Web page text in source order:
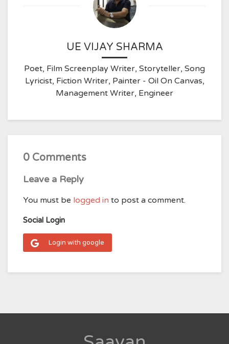
UE VIJAY SHARMA
Poet, Film Screenplay Writer, Storyteller, Song
Lyricist, Fiction Writer, Painter - Oil On Canvas,
Management Writer, Engineer
0 Comments
Leave a Reply
You must be logged in to post a comment.
Social Login
Login with google